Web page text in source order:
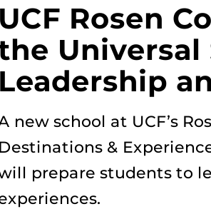
UCF Rosen
Universal
Leadership
new school at UCF’s
Destinations &
prepare students to